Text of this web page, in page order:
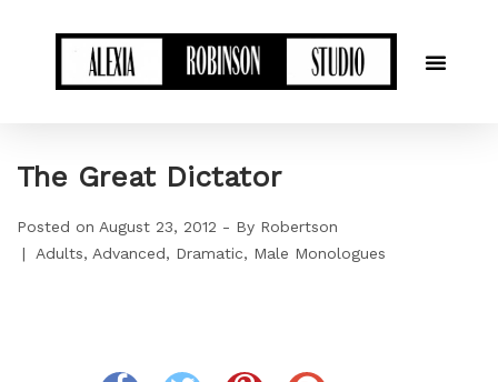
The Great Dictator
Posted on August 23, 2012 By Robertson
Adults
Advanced Dramatic Male Monologues